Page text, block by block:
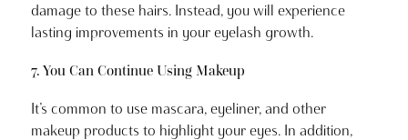
damage to these hairs. Instead, you will experience
lasting improvements in your eyelash growth.
7. You Can Continue Using Makeup
It’s common to use mascara, eyeliner, and other
makeup products to highlight your eyes. In addition,